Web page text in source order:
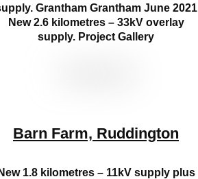
Grantham Grantham June 2021
New 2.6 kilometres – 33kV overlay
supply. Project Gallery
Barn Farm, Ruddington
1.8 kilometres – 11kV supply plus